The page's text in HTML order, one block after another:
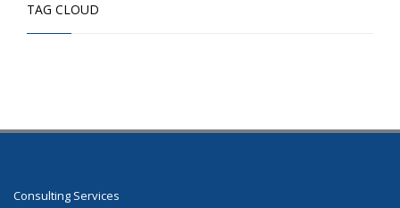
TAG CLOUD
Consulting Services